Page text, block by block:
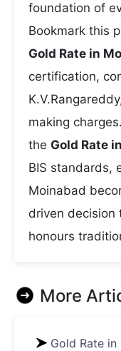
foundation of
Bookmark this
Gold Rate in
certification,
making
the Gold Rate
BIS standards,
Moinabad
driven decision
honours
More
Gold Rate